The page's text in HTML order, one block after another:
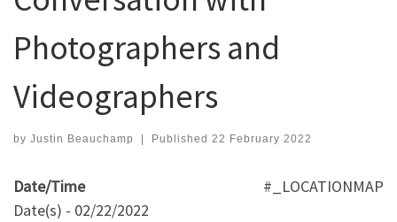
Photographers and
Videographers
by Justin Beauchamp | Published 22 February 2022
#_LOCATIONMAP
Date/Time
Date(s) - 02/22/2022